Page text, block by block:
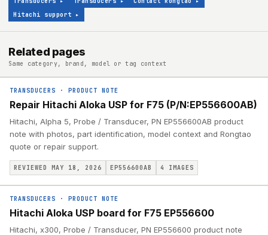
Hitachi support ▸
Related pages
Same category, brand, model or tag context
TRANSDUCERS · PRODUCT NOTE
Repair Hitachi Aloka USP for F75 (P/N:EP556600AB)
Hitachi, Alpha 5, Probe / Transducer, PN EP556600AB product
note with photos, part identification, model context and Rongtao
quote or repair support.
REVIEWED MAY 18, 2026 EP556600AB 4 IMAGES
TRANSDUCERS · PRODUCT NOTE
Hitachi Aloka USP board for F75 EP556600
Hitachi, x300, Probe / Transducer, PN EP556600 product note